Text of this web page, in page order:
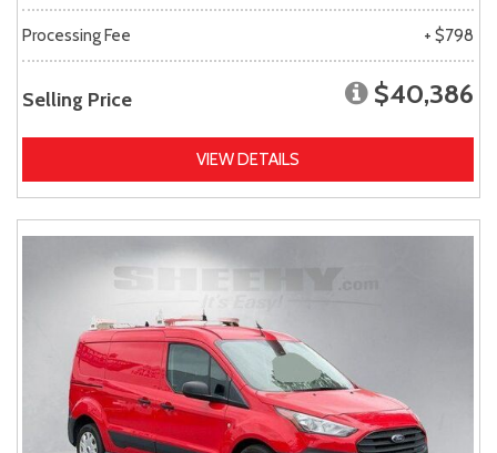
Processing Fee + $798
Selling Price $40,386
VIEW DETAILS